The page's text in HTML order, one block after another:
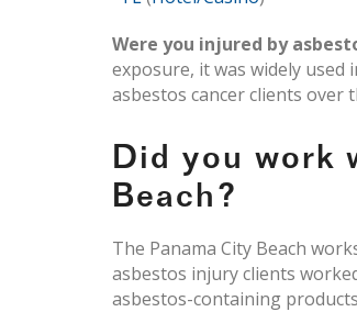
Were you injured by
exposure, it was widely used
asbestos cancer clients over
Did you work
Beach?
The Panama City Beach
asbestos injury clients
asbestos-containing